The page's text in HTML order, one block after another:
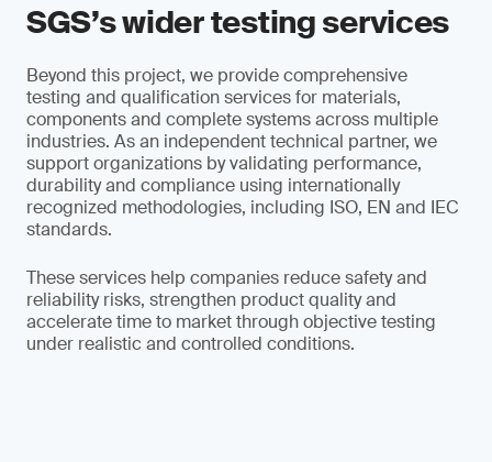
SGS’s wider testing services
Beyond this project, we provide comprehensive
testing and qualification services for materials,
components and complete systems across multiple
industries. As an independent technical partner, we
support organizations by validating performance,
durability and compliance using internationally
recognized methodologies, including ISO, EN and IEC
standards.
These services help companies reduce safety and
reliability risks, strengthen product quality and
accelerate time to market through objective testing
under realistic and controlled conditions.